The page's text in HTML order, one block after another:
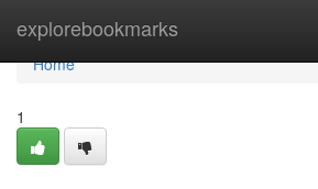
explorebookmarks
Home
Home
1